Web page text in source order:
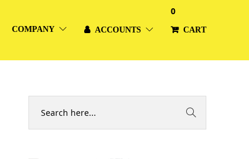
COMPANY ACCOUNTS CART
0